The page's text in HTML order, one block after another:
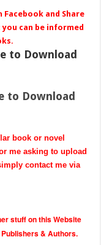
and Share
can be informed
to Download
to Download
book or novel
me asking to upload
contact me via
stuff on this Website
& Authors.